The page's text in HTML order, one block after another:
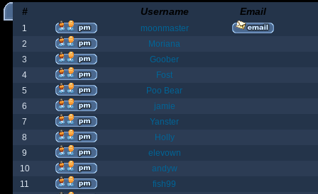
# Username Email
1
moonmaster
2
Moriana
3
Goober
4
Fost
5
Poo Bear
6
jamie
7
Yanster
8
Holly
9
elevown
10
andyw
11
fish99